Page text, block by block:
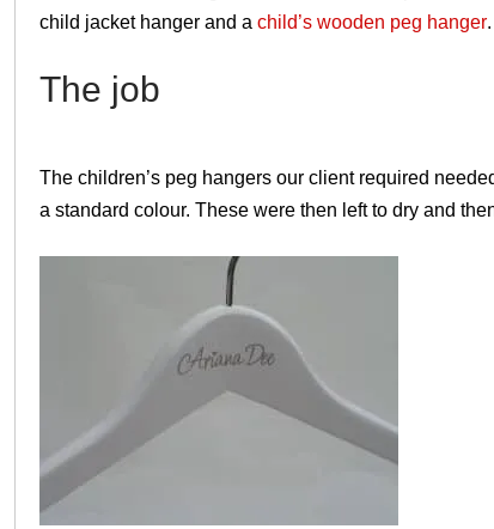
child jacket hanger and a child’s wooden peg hanger.
The job
The children’s peg hangers our client required
a standard colour. These were then left to dry and